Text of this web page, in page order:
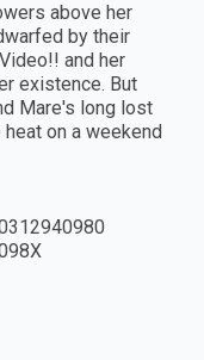
above her
by their
and her
existence. But
Mare's long lost
heat on a weekend